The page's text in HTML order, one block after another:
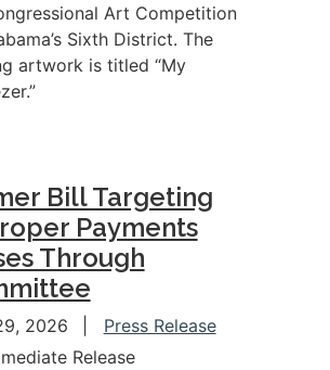
Art Competition
Sixth District. The
artwork is titled “My
Bill Targeting
Payments
Through
2026
Press Release
Release